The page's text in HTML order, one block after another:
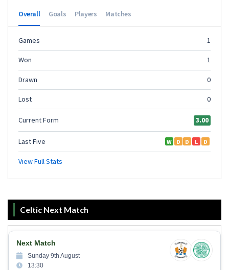
Celtic Next Match
Next Match
Sunday 9th August
13:30